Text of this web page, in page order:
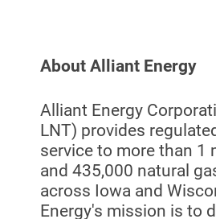
Ways to Save
Ways to Save
Programs and Offers Tailored to
About Alliant Energy
Alliant Energy
LNT) provides
service to more than 1
and 435,000 natural
across Iowa and
Energy's mission is to